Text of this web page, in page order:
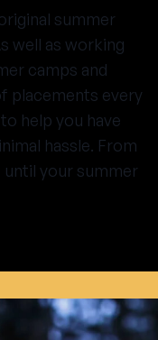
summer
well as working
camps and
placements every
help you have
hassle. From
your summer